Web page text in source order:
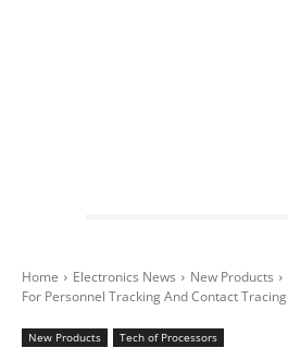
Home Electronics News New Products
For Personnel Tracking And Contact Tracing
New Products Tech of Processors